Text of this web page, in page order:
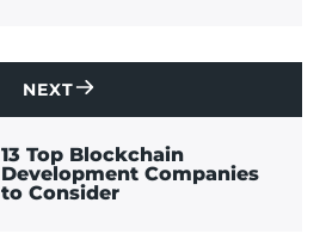
NEXT
CONTACT
US
13 Top Blockchain
Development Companies
to Consider